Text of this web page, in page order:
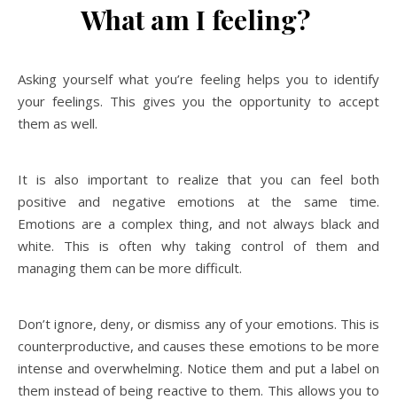
What am I feeling?
Asking yourself what you’re feeling helps you to identify
your feelings. This gives you the opportunity to accept
them as well.
It is also important to realize that you can feel both
positive and negative emotions at the same time.
Emotions are a complex thing, and not always black and
white. This is often why taking control of them and
managing them can be more difficult.
Don’t ignore, deny, or dismiss any of your emotions. This is
counterproductive, and causes these emotions to be more
intense and overwhelming. Notice them and put a label on
them instead of being reactive to them. This allows you to